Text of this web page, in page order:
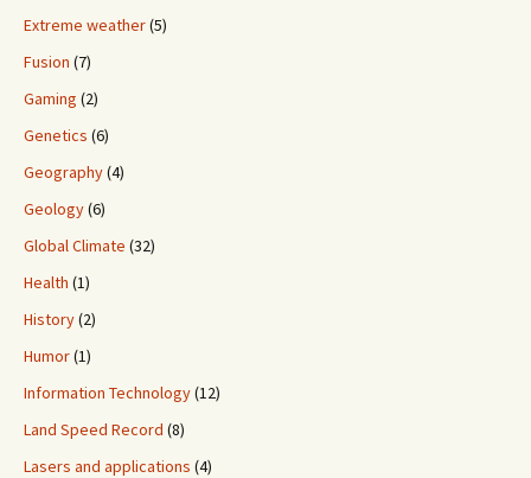
Extreme weather(5)
Fusion (7)
Gaming (2)
Genetics (6)
Geography(4)
Geology(6)
Global Climate (32)
Health (1)
History(2)
Humor(1)
Information Technology(12)
Land Speed Record (8)
Lasers and applications (4)